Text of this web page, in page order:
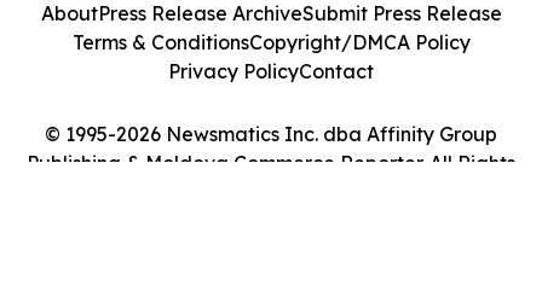
© 1995-2026 Newsmatics Inc. dba Affinity Group
Publishing & Moldova Commerce Reporter. All Rights
AboutPress Release ArchiveSubmit Press Release
Terms & ConditionsCopyright/DMCA Policy
Privacy PolicyContact